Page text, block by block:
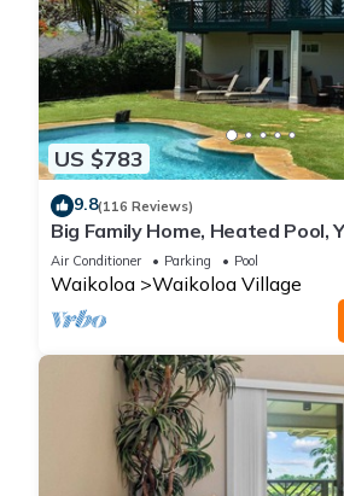
US $783
9.8(116 Reviews)
Big Family Home, Heated Pool,
Views, Location! Air Conditioning
Air Conditioner Parking Pool
Waikoloa Waikoloa Village